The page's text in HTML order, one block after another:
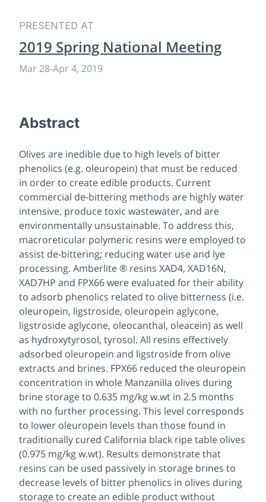
PRESENTED AT
2019 Spring National Meeting
Mar 28-Apr 4, 2019
Abstract
Olives are inedible due to high levels of bitter
phenolics (e.g. oleuropein) that must be reduced
in order to create edible products. Current
commercial de-bittering methods are highly water
intensive, produce toxic wastewater, and are
environmentally unsustainable. To address this,
macroreticular polymeric resins were employed to
assist de-bittering; reducing water use and lye
processing. Amberlite ® resins XAD4, XAD16N,
XAD7HP and FPX66 were evaluated for their ability
to adsorb phenolics related to olive bitterness (i.e.
oleuropein, ligstroside, oleuropein aglycone,
ligstroside aglycone, oleocanthal, oleacein) as well
as hydroxytyrosol, tyrosol. All resins effectively
adsorbed oleuropein and ligstroside from olive
extracts and brines. FPX66 reduced the oleuropein
concentration in whole Manzanilla olives during
brine storage to 0.635 mg/kg w.wt in 2.5 months
with no further processing. This level corresponds
to lower oleuropein levels than those found in
traditionally cured California black ripe table olives
(0.975 mg/kg w.wt). Results demonstrate that
resins can be used passively in storage brines to
decrease levels of bitter phenolics in olives during
storage to create an edible product without